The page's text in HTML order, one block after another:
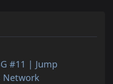
#11 | Jump
Network